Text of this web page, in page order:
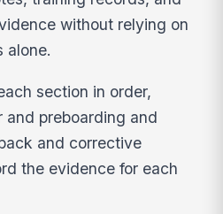
without relying on
alone.
section in order,
preboarding and
and corrective
the evidence for each